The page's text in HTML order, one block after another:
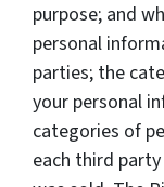
purpose; and
personal
parties; the
your personal
categories of
each third